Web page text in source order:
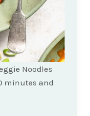
Noodles
minutes and